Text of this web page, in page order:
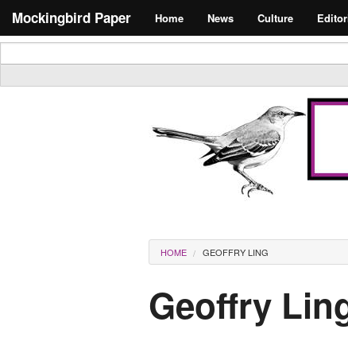
Mockingbird Paper Home News Culture
Search form
Masthead
You are here
HOME GEOFFRY LING
Geoffry